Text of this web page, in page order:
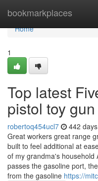
bookmarkplaces
Home
Home
1
Top latest
pistol toy
robertoq454ucl7 442
Great workers great range
built to feel additional at
of my grandma's household
passes the gasoline port,
from the gasoline https://